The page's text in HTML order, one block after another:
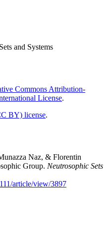
and Systems
Commons Attribution-
License.
BY) license.
Naz, & Florentin
Group. Neutrosophic Sets
article/view/3897